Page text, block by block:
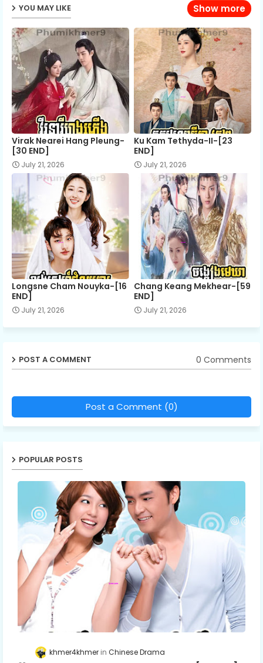
YOU MAY LIKE Show more
Virak Nearei Hang Pleung-
[30 END]
July 21, 2026
Ku Kam Tethyda-II-[23
END]
July 21, 2026
Longsne Cham Nouyka-[16
END]
July 21, 2026
Chang Keang Mekhear-[59
END]
July 21, 2026
POST A COMMENT 0 Comments
Post a Comment (0)
POPULAR POSTS
khmer4khmer Chinese Drama